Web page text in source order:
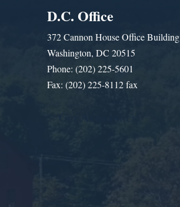
D.C. Office
372 Cannon House Office Building
Washington, DC 20515
Phone: (202) 225-5601
Fax: (202) 225-8112 fax